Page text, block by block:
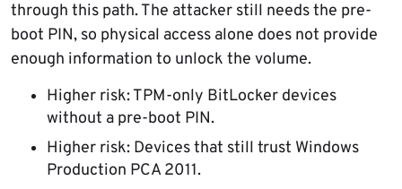
through this path. The attacker still needs the pre-
boot PIN, so physical access alone does not provide
enough information to unlock the volume.
Higher risk: TPM-only BitLocker devices
without a pre-boot PIN.
Higher risk: Devices that still trust Windows
Production PCA 2011.